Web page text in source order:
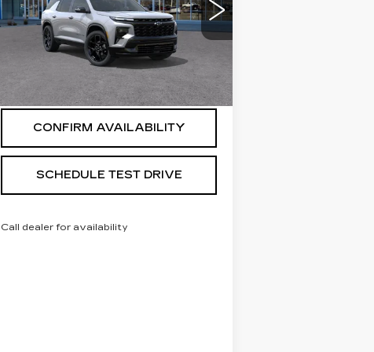
VIN: 1GNEVLKS1TJ285577Stock:269308
Model:1LD56
Ext.
START BUYING PROCESS
CONFIRM AVAILABILITY
SCHEDULE TEST DRIVE
Call dealer for availability